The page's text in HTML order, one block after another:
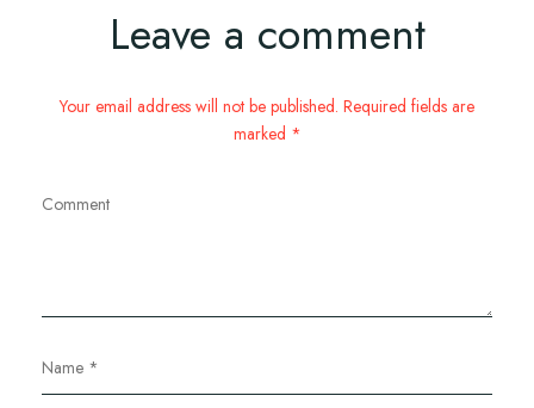
Leave a comment
Your email address will not be published. Required fields are
marked *